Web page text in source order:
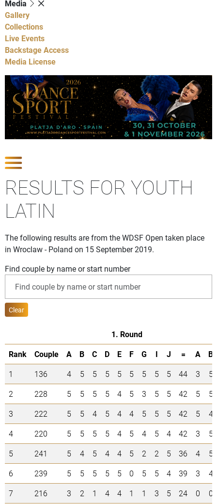
Media
Gallery
Collections
Live Events
Backstage Access
Media License
RESULTS FOR YOUTH
LATIN
The following results are from the WDSF Open taken place
in Wroclaw - Poland on 15 September 2019.
Find couple by name or start number
Clear
1. Round
Rank
Couple A B C D E F G I J = A
B
1
136 4 5 5 5 5 5 5 5 5 44 3
5
2
228 5 5 5 5 4 5 3 5 5 42 5
5
3
222 5 5 4 5 4 4 5 5 5 42 5
4
4
220 5 5 5 5 4 5 4 5 4 42 3
5
5
241 5 4 5 4 4 5 2 2 5 36 4
5
6
239 5 5 5 5 5 0 5 5 4 39 3
4
7
216 3 2 1 4 4 1 1 3 5 24 0
0